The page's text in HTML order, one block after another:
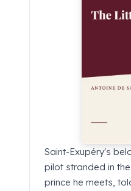
Saint-Exupéry's
pilot stranded in
prince he meets,